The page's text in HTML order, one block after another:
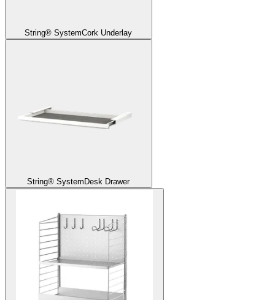
String® SystemCork Underlay
String® System Desk Drawer